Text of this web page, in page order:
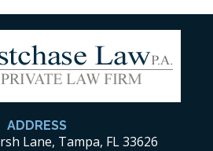
ADDRESS
Lane, Tampa, FL 33626